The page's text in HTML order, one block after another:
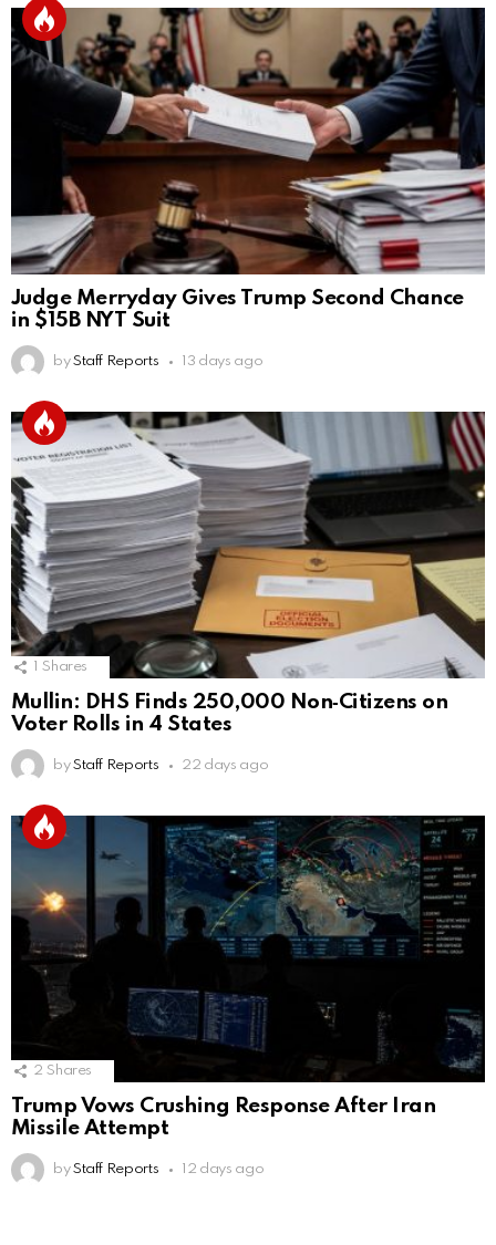
Judge Merryday Gives Trump Second Chance
in $15B NYT Suit
by Staff Reports 13 days ago
Shares
Mullin: DHS Finds 250,000 Non‑Citizens on
Voter Rolls in 4 States
by Staff Reports 22 days ago
2 Shares
Trump Vows Crushing Response After Iran
Missile Attempt
by Staff Reports 12 days ago